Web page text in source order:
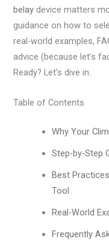
belay device matters
guidance on how to
real-world examples,
advice (because let’s
Ready? Let’s dive in.
Table of Contents
Why Your
Step-by-Step
Best
Tool
Real-World
Frequently